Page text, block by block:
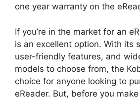
one year warranty on the
If you’re in the market for an
is an excellent option. With its
user-friendly features, and
models to choose from, the
choice for anyone looking to
eReader. But, before you